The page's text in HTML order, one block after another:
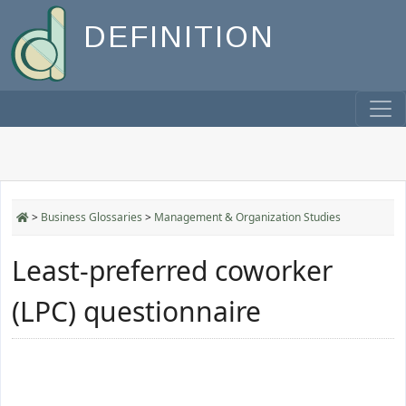
DEFINITION
> Business Glossaries > Management & Organization Studies
Least-preferred coworker
(LPC) questionnaire